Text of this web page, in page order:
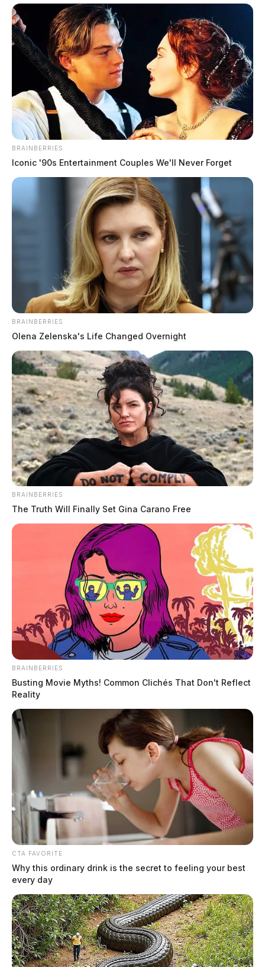
Circleville Police Calls for Service –
Aug. 4, 2026
The Guardian
August 5, 2026
Ross Co. Sheriff Crime Log – August
2, 2026
The Guardian
August 3, 2026
Chillicothe Police Crime Log –
August 2, 2026
by The Guardian
BRAINBERRIES
Iconic '90s Entertainment Couples We'll Never Forget
BRAINBERRIES
Olena Zelenska's Life Changed Overnight
BRAINBERRIES
The Truth Will Finally Set Gina Carano Free
BRAINBERRIES
Busting Movie Myths! Common Clichés That Don't Reflect
Reality
CTA FAVORITE
Why this ordinary drink is the secret to feeling your best
every day